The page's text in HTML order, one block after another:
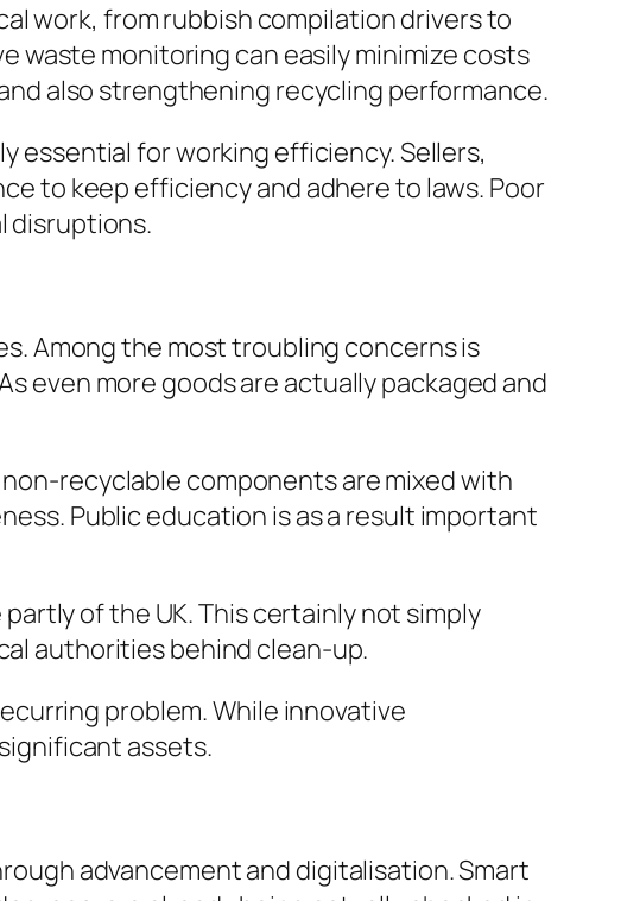
work, from rubbish compilation drivers to
waste monitoring can easily minimize costs
also strengthening recycling performance.
essential for working efficiency. Sellers,
to keep efficiency and adhere to laws. Poor
disruptions.
Among the most troubling concerns is
even more goods are actually packaged and
recyclable components are mixed with
Public education is as a result important
of the UK. This certainly not simply
authorities behind clean-up.
problem. While innovative
assets.
advancement and digitalisation. Smart